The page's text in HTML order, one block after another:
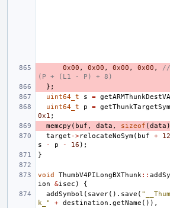
0x00 , 0x00 , 0x00 , 0x00 ,
//
(P + (L1 - P) + 8)
};
uint64_t
s = getARMThunkDestVA
uint64_t
p = getThunkTargetSym
0x1 ;
memcpy ( buf , data , sizeof (data
target ->relocateNoSym( buf + 12
s
- p - 16 );
}
void ThumbV4PILongBXThunk ::
ion
&isec )
{
addSymbol ( saver(). save (
k_"
+ destination . getName ()),